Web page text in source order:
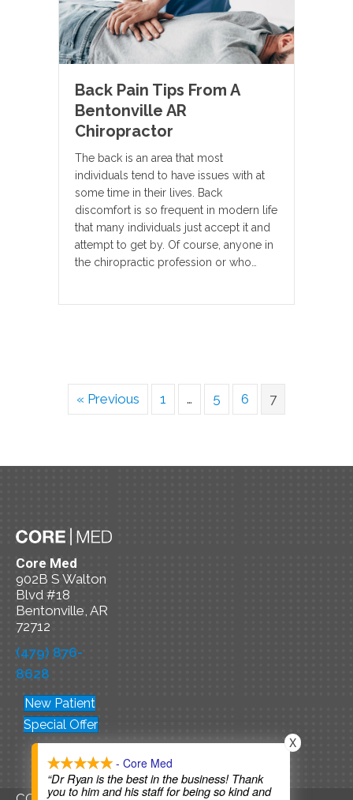
Back Pain Tips From A
Bentonville AR
Chiropractor
The back is an area that most
individuals tend to have issues with at
some time in their lives. Back
discomfort is so frequent in modern life
that many individuals just accept it and
attempt to get by. Of course, anyone in
the chiropractic profession or who…
« Previous 1 … 5 6 7
Core Med
902B S Walton
Blvd #18
Bentonville, AR
72712
(479) 876-
8628
New Patient
Special Offer
- Core Med
“Dr Ryan is the best in the business! Thank
you to him and his staff for being so kind and
X